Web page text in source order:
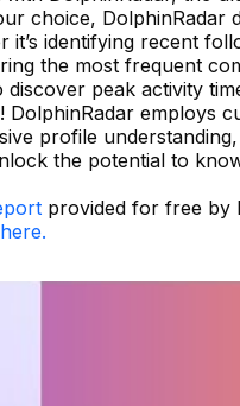
choice, DolphinRadar
it’s identifying recent
the most frequent
discover peak activity
DolphinRadar employs
profile
the potential to
provided for free by